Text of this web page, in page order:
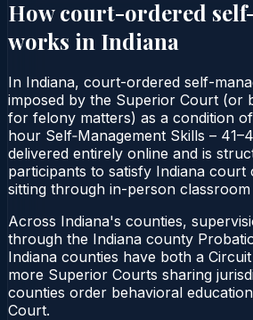
How court-ordered
works in Indiana
In Indiana, court-ordered self-
imposed by the Superior Court (or
for felony matters) as a condition
hour Self‑Management Skills –
delivered entirely online and is
participants to satisfy Indiana court
sitting through in-person
Across Indiana's counties,
through the Indiana county
Indiana counties have both a
more Superior Courts sharing
counties order behavioral
Court.